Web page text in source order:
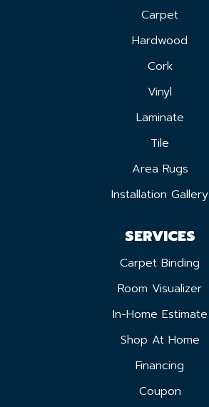
Carpet
Hardwood
Cork
Vinyl
Laminate
Tile
Area Rugs
Installation Gallery
SERVICES
Carpet Binding
Room Visualizer
In-Home Estimate
Shop At Home
Financing
Coupon